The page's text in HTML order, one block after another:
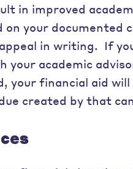
in improved
on your documented
in writing. If
your academic
your financial aid will
created by that